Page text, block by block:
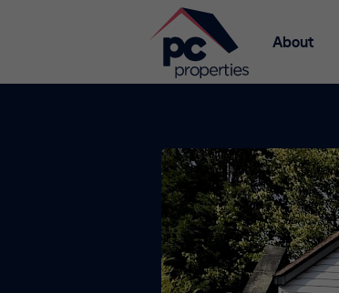
About